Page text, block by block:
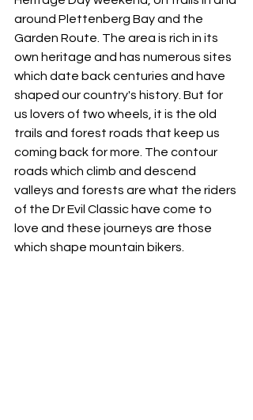
around Plettenberg Bay and the
Garden Route. The area is rich in its
own heritage and has numerous sites
which date back centuries and have
shaped our country's history. But for
us lovers of two wheels, it is the old
trails and forest roads that keep us
coming back for more. The contour
roads which climb and descend
valleys and forests are what the riders
of the Dr Evil Classic have come to
love and these journeys are those
which shape mountain bikers.